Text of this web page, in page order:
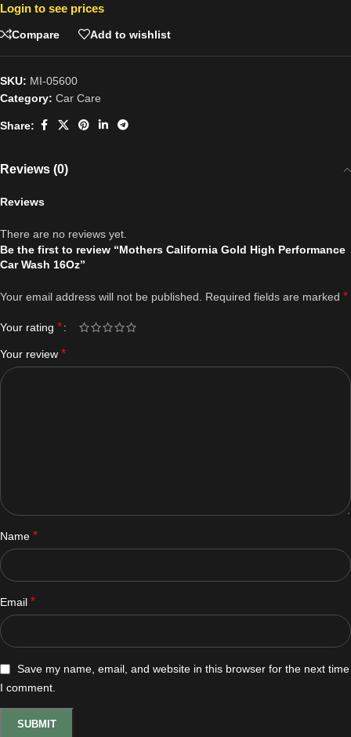
Login to see prices
Compare Add to wishlist
SKU: MI-05600
Category: Car Care
Share:
Reviews (0)
Reviews
There are no reviews yet.
Be the first to review “Mothers California Gold High Performance
Car Wash 16Oz”
Your email address will not be published. Required fields are marked *
Your rating *
Your review *
Name *
Email *
Save my name, email, and website in this browser for the next time
I comment.